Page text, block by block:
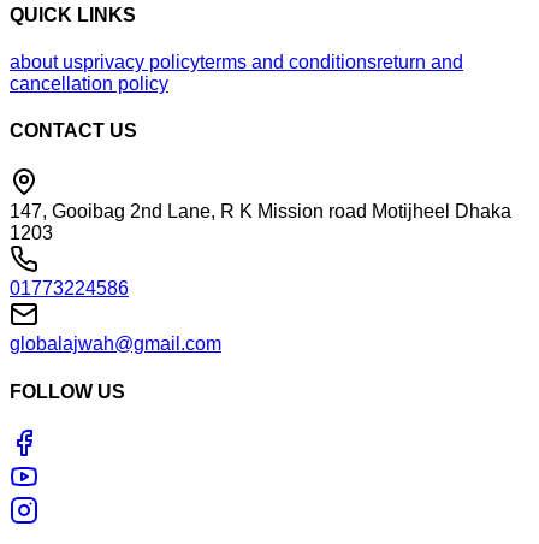
QUICK LINKS
about usprivacy policyterms and conditionsreturn and
cancellation policy
CONTACT US
147, Gooibag 2nd Lane, R K Mission road Motijheel Dhaka
1203
01773224586
globalajwah@gmail.com
FOLLOW US